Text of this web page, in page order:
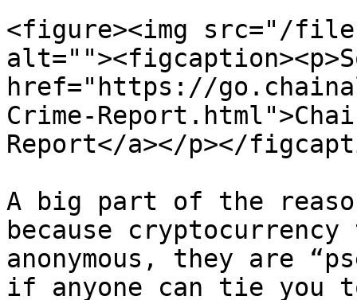
<figure><img src="/files/
href="https://
Crime-
Report</a></p></
A big part of the
because
anonymous, they are
if anyone can tie you